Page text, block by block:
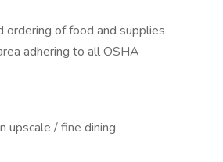
of food and supplies
adhering to all OSHA
upscale / fine dining